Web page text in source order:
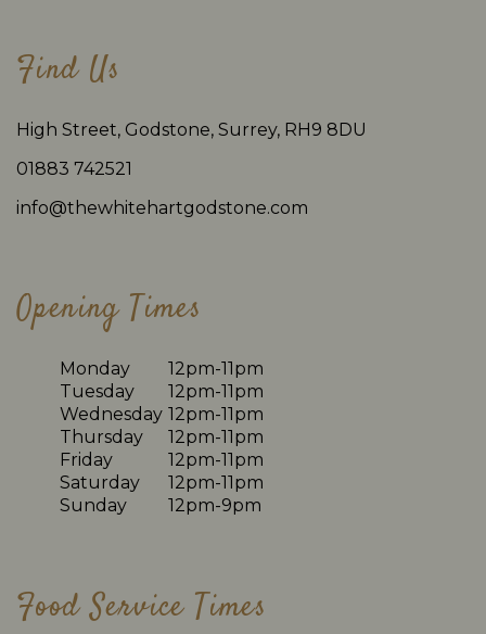
Find Us
High Street, Godstone, Surrey, RH9 8DU
01883 742521
info@thewhitehartgodstone.com
Opening Times
Monday
12pm-11pm
Tuesday
12pm-11pm
Wednesday 12pm-11pm
Thursday
12pm-11pm
Friday
12pm-11pm
Saturday
12pm-11pm
Sunday
12pm-9pm
Food Service Times